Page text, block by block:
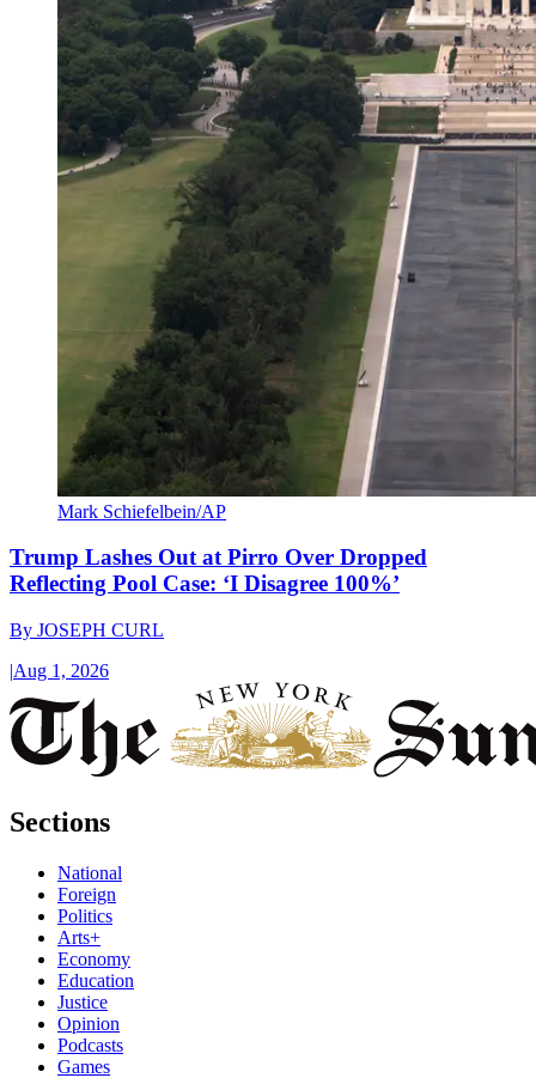
Mark Schiefelbein/AP
Trump Lashes Out at Pirro Over Dropped
Reflecting Pool Case: ‘I Disagree 100%’
By JOSEPH CURL
|Aug 1, 2026
Sections
National
Foreign
Politics
Arts+
Economy
Education
Justice
Opinion
Podcasts
Games